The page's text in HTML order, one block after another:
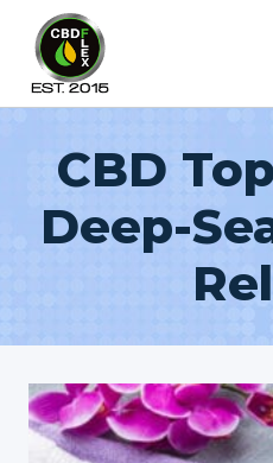
content
CBD
Deep-